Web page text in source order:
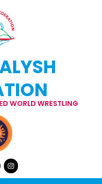
WORLD WRESTLING
Instagram